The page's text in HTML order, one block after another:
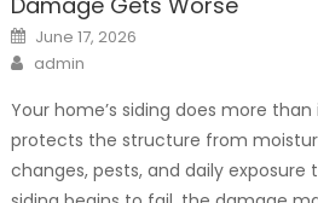
Posted
on
June 17, 2026
Author
admin
Your home’s siding does more
protects the structure from
changes, pests, and daily